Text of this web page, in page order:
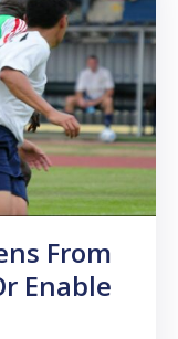
From
Enable